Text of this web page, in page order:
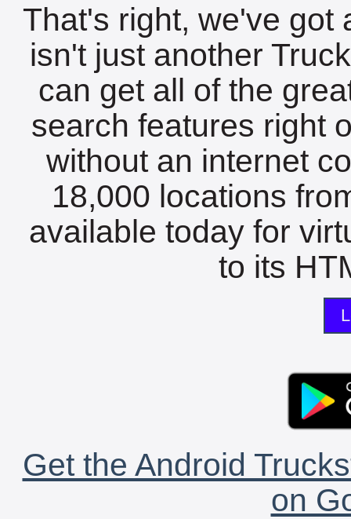
That's right, we've got
isn't just another
can get all of the
search features right
without an internet
18,000 locations
available today for
to its
Get the Android
on